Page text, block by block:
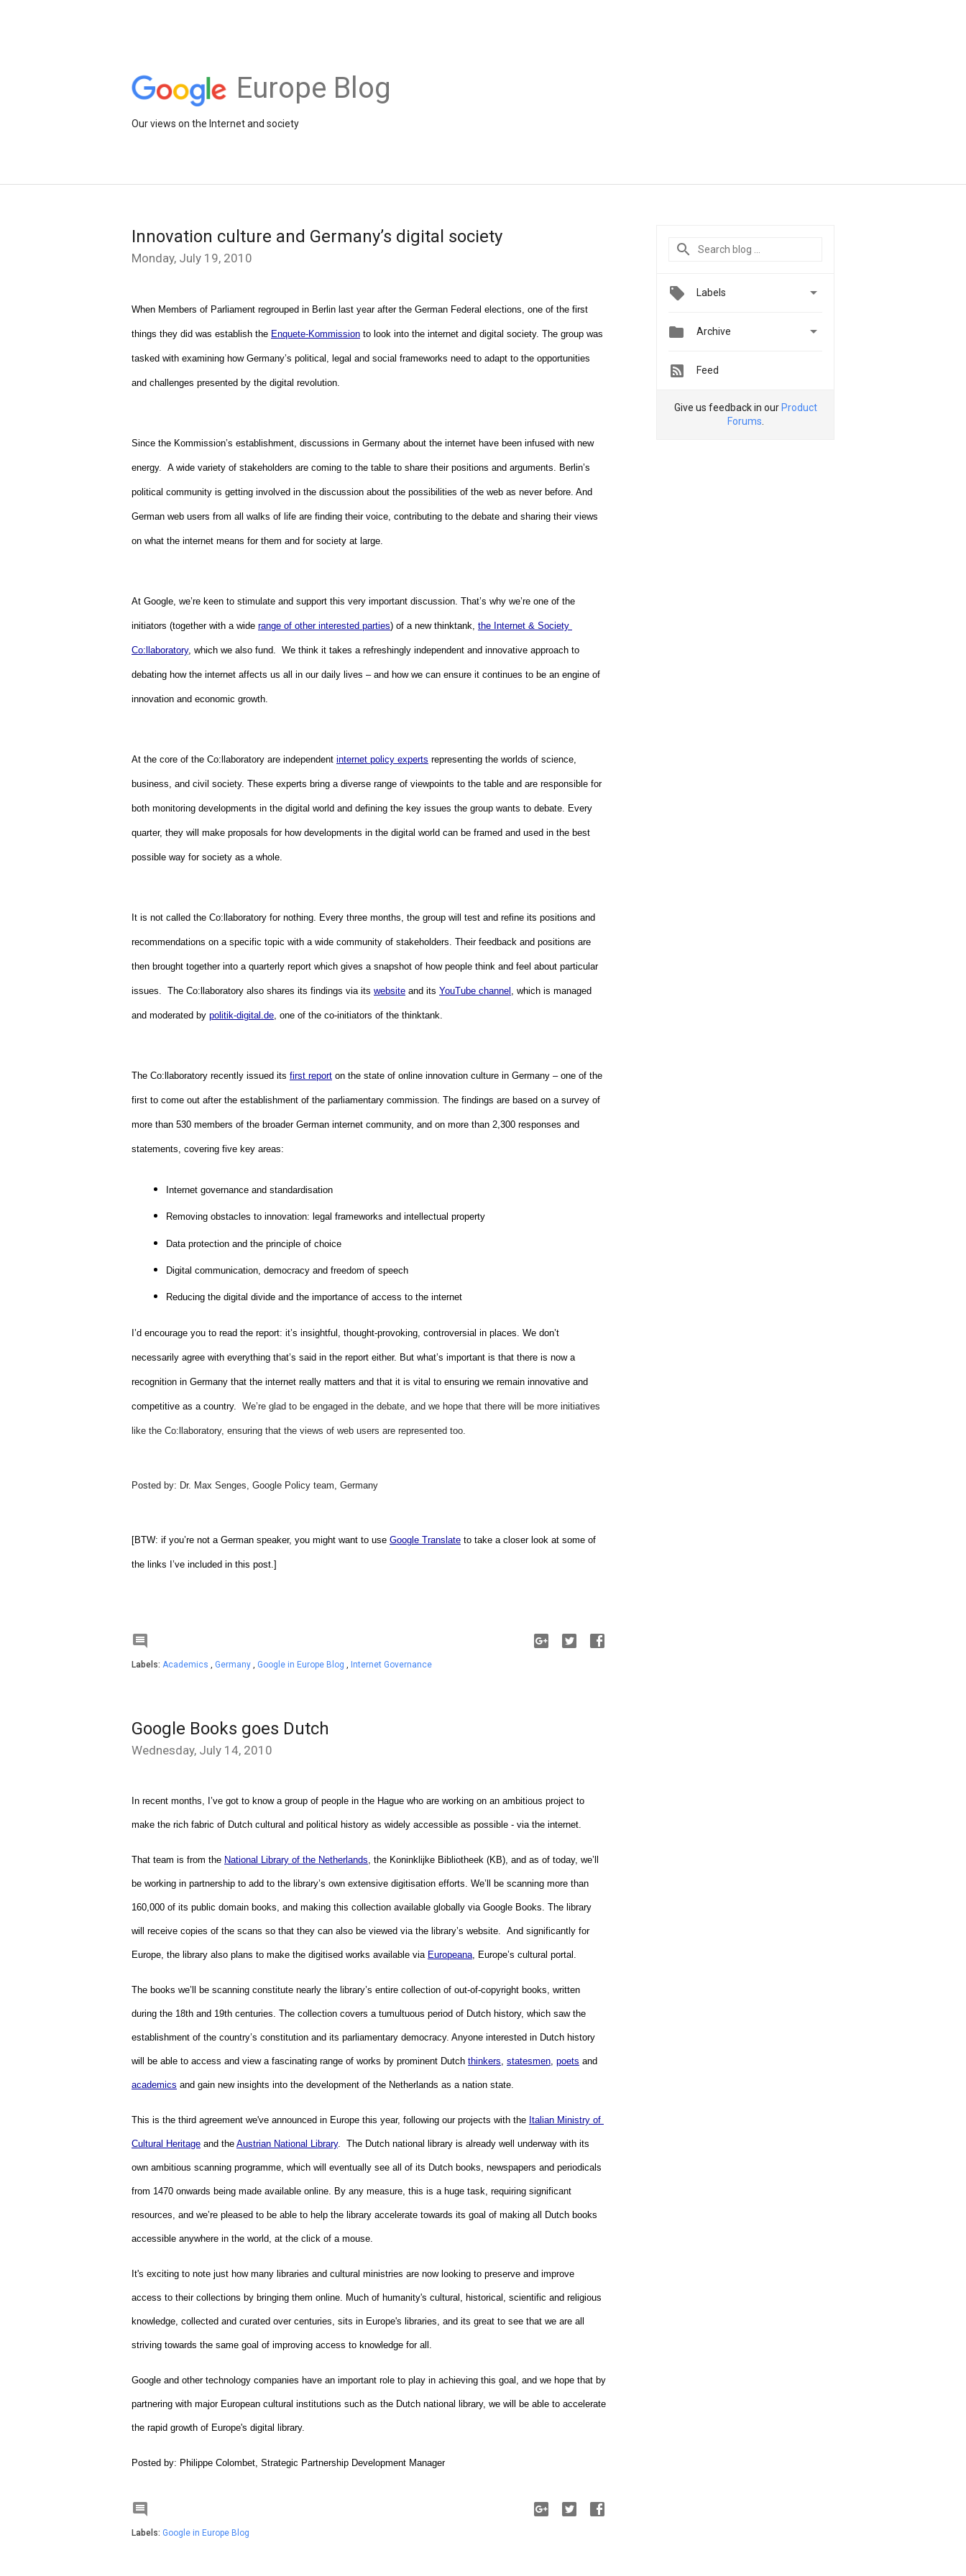
Europe Blog
Our views on the Internet and society
Innovation culture and Germany’s digital society
Monday, July 19, 2010
When Members of Parliament regrouped in Berlin last year after the German Federal elections, one of the first
things they did was establish the Enquete-Kommission to look into the internet and digital society. The group was
tasked with examining how Germany’s political, legal and social frameworks need to adapt to the opportunities
and challenges presented by the digital revolution.
Since the Kommission’s establishment, discussions in Germany about the internet have been infused with new
energy.  A wide variety of stakeholders are coming to the table to share their positions and arguments. Berlin’s
political community is getting involved in the discussion about the possibilities of the web as never before. And
German web users from all walks of life are finding their voice, contributing to the debate and sharing their views
on what the internet means for them and for society at large.
At Google, we’re keen to stimulate and support this very important discussion. That’s why we’re one of the
initiators (together with a wide range of other interested parties) of a new thinktank, the Internet & Society
Co:llaboratory, which we also fund.  We think it takes a refreshingly independent and innovative approach to
debating how the internet affects us all in our daily lives – and how we can ensure it continues to be an engine of
innovation and economic growth.
At the core of the Co:llaboratory are independent internet policy experts representing the worlds of science,
business, and civil society. These experts bring a diverse range of viewpoints to the table and are responsible for
both monitoring developments in the digital world and defining the key issues the group wants to debate. Every
quarter, they will make proposals for how developments in the digital world can be framed and used in the best
possible way for society as a whole.
It is not called the Co:llaboratory for nothing. Every three months, the group will test and refine its positions and
recommendations on a specific topic with a wide community of stakeholders. Their feedback and positions are
then brought together into a quarterly report which gives a snapshot of how people think and feel about particular
issues.  The Co:llaboratory also shares its findings via its website and its YouTube channel , which is managed
and moderated by politik-digital.de, one of the co-initiators of the thinktank.
The Co:llaboratory recently issued its first report on the state of online innovation culture in Germany – one of the
first to come out after the establishment of the parliamentary commission. The findings are based on a survey of
more than 530 members of the broader German internet community, and on more than 2,300 responses and
statements, covering five key areas:
Internet governance and standardisation
Removing obstacles to innovation: legal frameworks and intellectual property
Data protection and the principle of choice
Digital communication, democracy and freedom of speech
Reducing the digital divide and the importance of access to the internet
I’d encourage you to read the report: it’s insightful, thought-provoking, controversial in places. We don’t
necessarily agree with everything that’s said in the report either. But what’s important is that there is now a
recognition in Germany that the internet really matters and that it is vital to ensuring we remain innovative and
competitive as a country. We’re glad to be engaged in the debate, and we hope that there will be more initiatives
like the Co:llaboratory, ensuring that the views of web users are represented too.
Posted by: Dr. Max Senges, Google Policy team, Germany
[BTW: if you’re not a German speaker, you might want to use Google Translate to take a closer look at some of
the links I’ve included in this post.]

Labels: Academics , Germany , Google in Europe Blog , Internet Governance
Google Books goes Dutch
Wednesday, July 14, 2010
In recent months, I’ve got to know a group of people in the Hague who are working on an ambitious project to
make the rich fabric of Dutch cultural and political history as widely accessible as possible - via the internet.
That team is from the National Library of the Netherlands, the Koninklijke Bibliotheek (KB), and as of today, we’ll
be working in partnership to add to the library’s own extensive digitisation efforts. We’ll be scanning more than
160,000 of its public domain books, and making this collection available globally via Google Books. The library
will receive copies of the scans so that they can also be viewed via the library’s website.  And significantly for
Europe, the library also plans to make the digitised works available via Europeana, Europe’s cultural portal.
The books we’ll be scanning constitute nearly the library’s entire collection of out-of-copyright books, written
during the 18th and 19th centuries. The collection covers a tumultuous period of Dutch history, which saw the
establishment of the country’s constitution and its parliamentary democracy. Anyone interested in Dutch history
will be able to access and view a fascinating range of works by prominent Dutch thinkers, statesmen, poets
academics and gain new insights into the development of the Netherlands as a nation state.
This is the third agreement we've announced in Europe this year, following our projects with the Italian Ministry of
Cultural Heritage and the Austrian National Library.  The Dutch national library is already well underway with its
own ambitious scanning programme, which will eventually see all of its Dutch books, newspapers and periodicals
from 1470 onwards being made available online. By any measure, this is a huge task, requiring significant
resources, and we’re pleased to be able to help the library accelerate towards its goal of making all Dutch books
accessible anywhere in the world, at the click of a mouse.
It's exciting to note just how many libraries and cultural ministries are now looking to preserve and improve
access to their collections by bringing them online. Much of humanity's cultural, historical, scientific and religious
knowledge, collected and curated over centuries, sits in Europe's libraries, and its great to see that we are all
striving towards the same goal of improving access to knowledge for all.
Google and other technology companies have an important role to play in achieving this goal, and we hope that by
partnering with major European cultural institutions such as the Dutch national library, we will be able to accelerate
the rapid growth of Europe's digital library.
Posted by: Philippe Colombet, Strategic Partnership Development Manager

Labels: Google in Europe Blog
Labels 
 Archive 
Feed
Give us feedback in our Product
Forums